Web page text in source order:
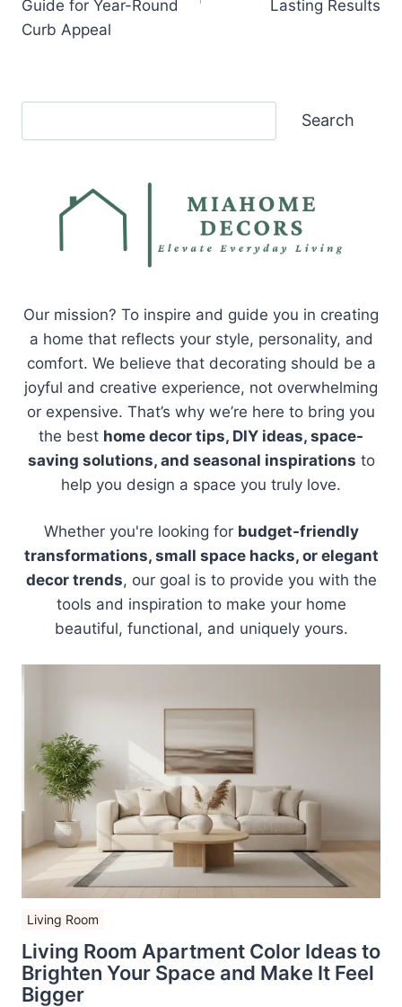
Guide for Year-Round
Curb Appeal
Lasting Results
Search
Our mission? To inspire and guide you in creating
a home that reflects your style, personality, and
comfort. We believe that decorating should be a
joyful and creative experience, not overwhelming
or expensive. That’s why we’re here to bring you
the best home decor tips, DIY ideas, space-
saving solutions, and seasonal inspirations to
help you design a space you truly love.
Whether you're looking for budget-friendly
transformations, small space hacks, or elegant
decor trends, our goal is to provide you with the
tools and inspiration to make your home
beautiful, functional, and uniquely yours.
Living Room
Living Room Apartment Color Ideas to
Brighten Your Space and Make It Feel
Bigger